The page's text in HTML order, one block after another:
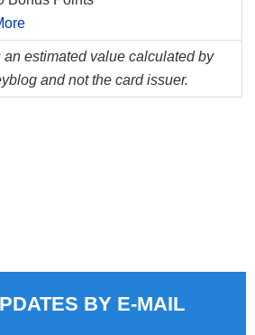
estimated value calculated by
and not the card issuer.
BY E-MAIL